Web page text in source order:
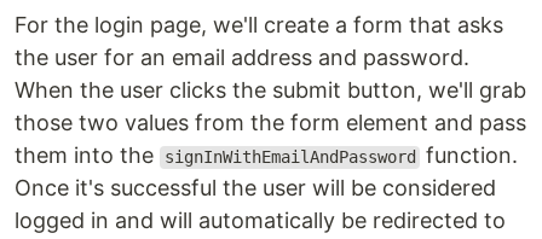
For the login page, we'll create a form that asks
the user for an email address and password.
When the user clicks the submit button, we'll grab
those two values from the form element and pass
them into the
signInWithEmailAndPassword
function.
Once it's successful the user will be considered
logged in and will automatically be redirected to